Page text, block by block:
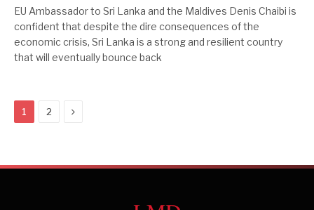
EU Ambassador to Sri Lanka and the Maldives Denis Chaibi is
confident that despite the dire consequences of the
economic crisis, Sri Lanka is a strong and resilient country
that will eventually bounce back
1 2 Next